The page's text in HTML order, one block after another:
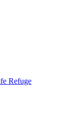
Refuge